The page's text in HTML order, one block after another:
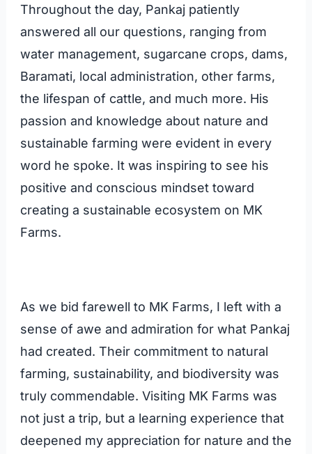
Throughout the day, Pankaj patiently
answered all our questions, ranging from
water management, sugarcane crops, dams,
Baramati, local administration, other farms,
the lifespan of cattle, and much more. His
passion and knowledge about nature and
sustainable farming were evident in every
word he spoke. It was inspiring to see his
positive and conscious mindset toward
creating a sustainable ecosystem on MK
Farms.
As we bid farewell to MK Farms, I left with a
sense of awe and admiration for what Pankaj
had created. Their commitment to natural
farming, sustainability, and biodiversity was
truly commendable. Visiting MK Farms was
not just a trip, but a learning experience that
deepened my appreciation for nature and the